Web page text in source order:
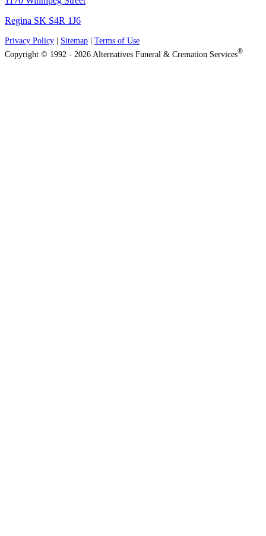
Regina SK S4R 1J6
Privacy Policy Sitemap
Terms of Use
Copyright © 1992 - 2026 Alternatives Funeral & Cremation Services®